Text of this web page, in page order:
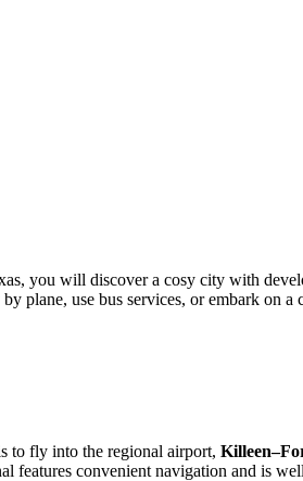
you will discover a cosy city with
plane, use bus services, or embark
to fly into the regional airport,
features convenient navigation and is